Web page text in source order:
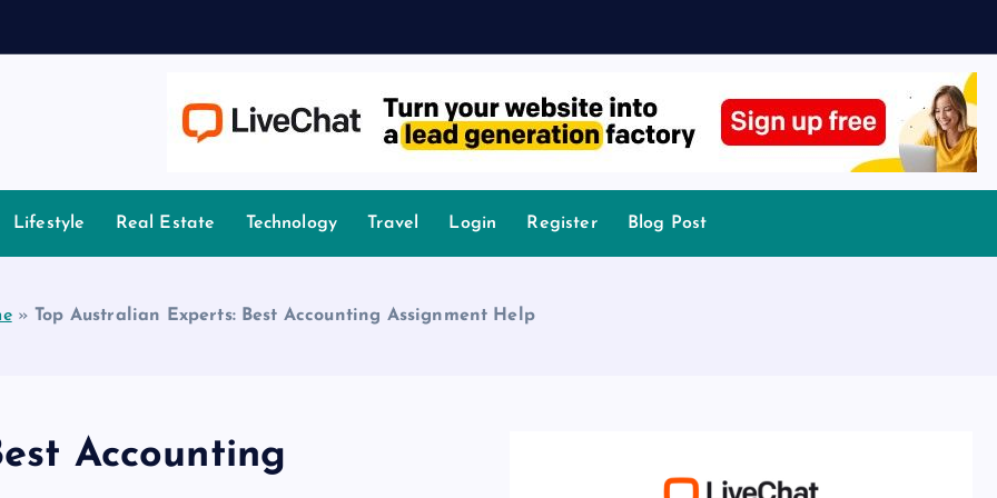
Lifestyle Real Estate Technology Travel Login Register Blog Post
» Top Australian Experts: Best Accounting Assignment Help
Accounting